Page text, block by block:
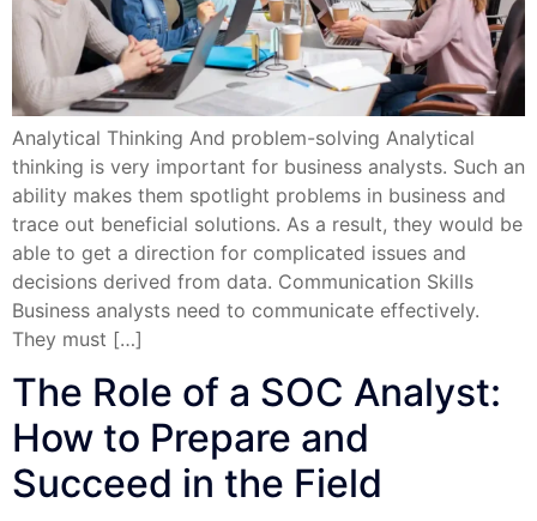
Analytical Thinking And problem-solving Analytical
thinking is very important for business analysts. Such an
ability makes them spotlight problems in business and
trace out beneficial solutions. As a result, they would be
able to get a direction for complicated issues and
decisions derived from data. Communication Skills
Business analysts need to communicate effectively.
They must […]
The Role of a SOC Analyst:
How to Prepare and
Succeed in the Field